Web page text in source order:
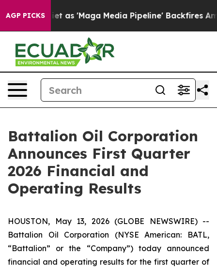
AGP PICKS
'Maga Media Pipeline' Backfires Amid Rumors
Battalion Oil Corporation
Announces First Quarter
2026 Financial and
Operating Results
HOUSTON, May 13, 2026 (GLOBE NEWSWIRE) --
Battalion Oil Corporation (NYSE American: BATL,
“Battalion” or the “Company”) today announced
financial and operating results for the first quarter of